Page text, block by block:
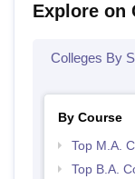
Explore on
Colleges By
By Course
Top M.A.
Top B.A.